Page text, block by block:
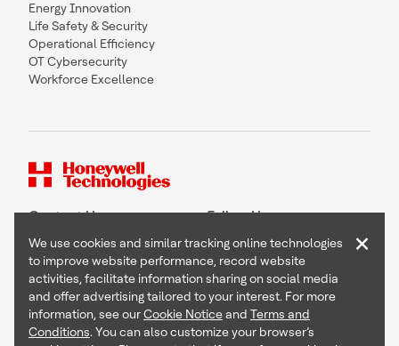
Energy Innovation
Life Safety & Security
Operational Efficiency
OT Cybersecurity
Workforce Excellence
Contact Us Follow Us
Copyright © 2026 Honeywell International Inc
Terms & Conditions
Privacy Statement
We use cookies and similar tracking online technologies
to improve website performance, record website
activities, facilitate information sharing on social media
and offer advertising tailored to your interest. For more
information, see ourCookie Noticeand Terms and
Conditions. You can also customize your browser’s
×